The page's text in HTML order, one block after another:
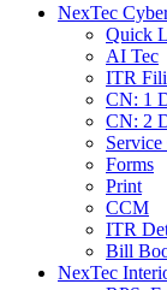
NexTec
Quick
AI Tec
ITR
CN: 1
CN: 2
Forms
Print
CCM
ITR
Bill
NexTec